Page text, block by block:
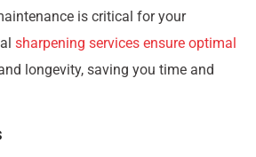
is critical for your
sharpening services ensure optimal
longevity, saving you time and